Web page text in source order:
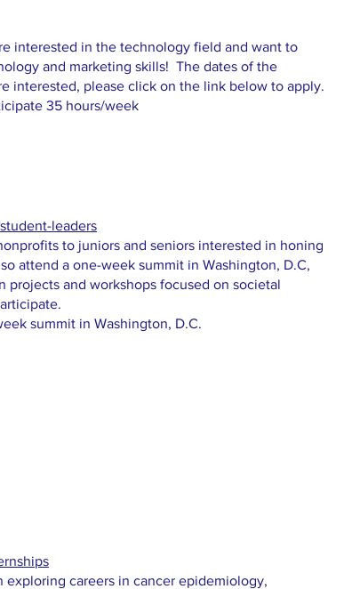
interested in the technology field and want to
and marketing skills! The dates of the
interested, please click on the link below to apply.
35 hours/week
leaders
to juniors and seniors interested in honing
attend a one-week summit in Washington, D.C,
and workshops focused on societal
summit in Washington, D.C.
careers in cancer epidemiology,